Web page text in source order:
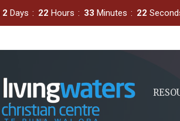
2 Days 22 Hours 33 Minutes 21